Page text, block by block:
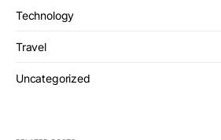
Technology
Travel
Uncategorized